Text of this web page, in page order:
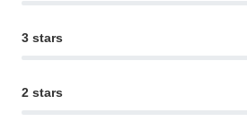
3 stars
2 stars